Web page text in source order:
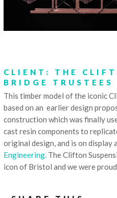
CLIENT: THE
BRIDGE TRUSTEES
This timber model of the iconic
based on an earlier design
construction which was finally
cast resin components to
original design, and is on display
Engineering. The Clifton
icon of Bristol and we were